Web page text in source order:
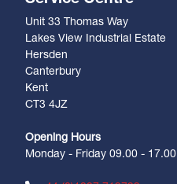
Unit 33 Thomas Way
Lakes View Industrial Estate
Hersden
Canterbury
Kent
CT3 4JZ
Opening Hours
Monday - Friday 09.00 - 17.00